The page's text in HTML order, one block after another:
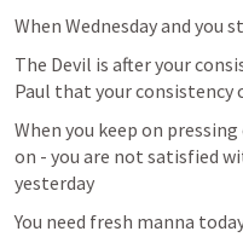
When Wednesday and
The Devil is after your
Paul that your consistency
When you keep on
on - you are not satisfied
yesterday
You need fresh manna